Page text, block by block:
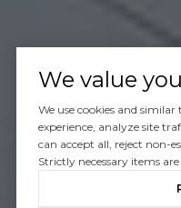
We value
We use cookies and
experience, analyze site
can accept all, reject non-
Strictly necessary items